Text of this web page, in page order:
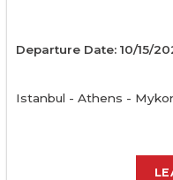
Departure Date: 10/15/
Istanbul - Athens -